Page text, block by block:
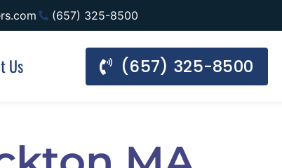
(657) 325-8500
Us (657) 325-8500